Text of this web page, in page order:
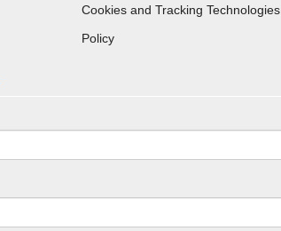
Cookies and Tracking Technologies
Policy